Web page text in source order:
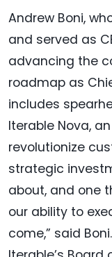
Andrew Boni,
and served as
advancing the
roadmap as
includes
Iterable Nova,
revolutionize
strategic
about, and one
our ability to
come,” said